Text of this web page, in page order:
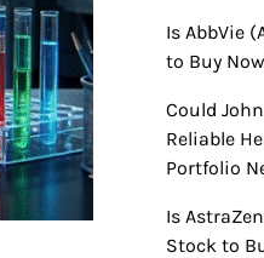
Is AbbVie
to Buy
Could
Reliable
Portfolio
Is
Stock to